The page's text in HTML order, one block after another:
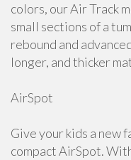
colors, our Air Track
small sections of a
rebound and
longer, and thicker
AirSpot
Give your kids a new
compact AirSpot.